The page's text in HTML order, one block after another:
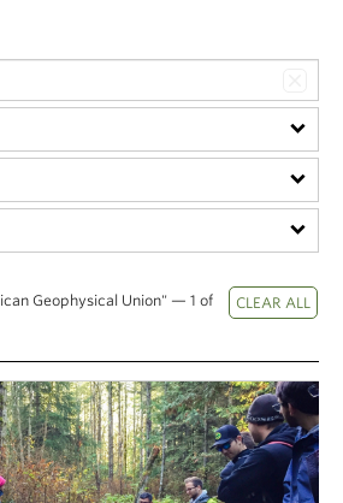
Geophysical Union" — 1 of